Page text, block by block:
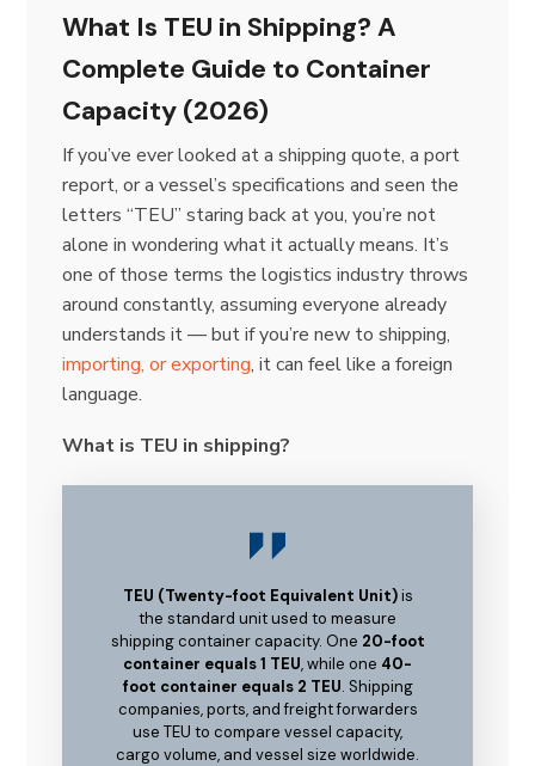
What Is TEU in Shipping? A
Complete Guide to Container
Capacity (2026)
If you’ve ever looked at a shipping quote, a port
report, or a vessel’s specifications and seen the
letters “TEU” staring back at you, you’re not
alone in wondering what it actually means. It’s
one of those terms the logistics industry throws
around constantly, assuming everyone already
understands it — but if you’re new to shipping,
importing, or exporting, it can feel like a foreign
language.
What is TEU in shipping?
TEU (Twenty-foot Equivalent Unit)is
the standard unit used to measure
shipping container capacity. One 20-foot
container equals 1 TEU, while one 40-
foot container equals 2 TEU. Shipping
companies, ports, and freight forwarders
use TEU to compare vessel capacity,
cargo volume, and vessel size worldwide.